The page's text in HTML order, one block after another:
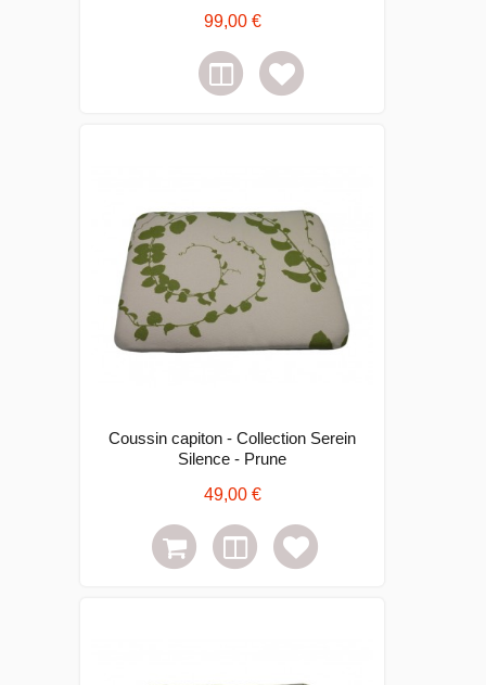
99,00 €
Coussin capiton - Collection Serein
Silence - Prune
49,00 €